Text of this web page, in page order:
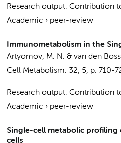
Research output: Contribution
Academic › peer-review
Immunometabolism in the
Artyomov, M. N. & van den
Cell Metabolism. 32, 5, p. 710-
Research output: Contribution
Academic › peer-review
Single-cell metabolic profiling
cells